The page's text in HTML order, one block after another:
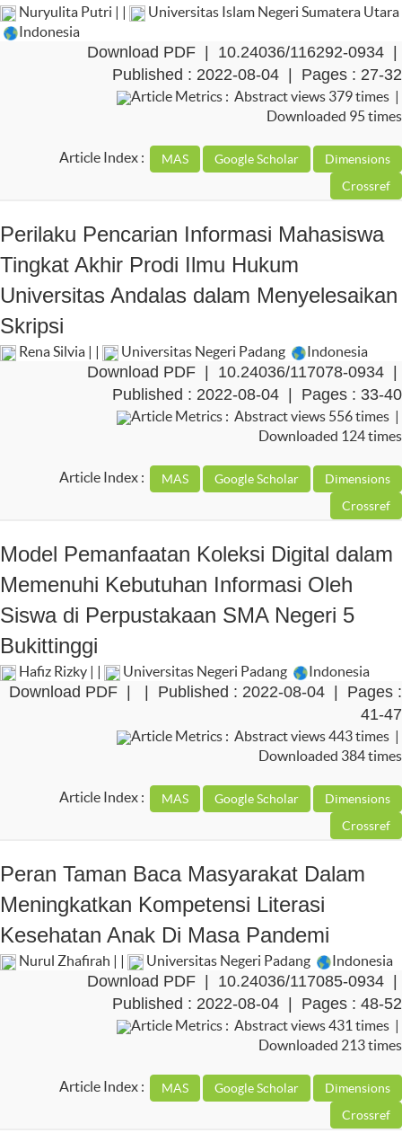
Nuryulita Putri | |
Universitas Islam Negeri Sumatera Utara
Indonesia
Download PDF 10.24036/116292-0934
Published : 2022-08-04 | Pages : 27-32
Article Metrics : Abstract views 379 times |
Downloaded 95 times
Article Index :
Perilaku Pencarian Informasi Mahasiswa
Tingkat Akhir Prodi Ilmu Hukum
Universitas Andalas dalam Menyelesaikan
Skripsi
Rena Silvia | | Universitas Negeri Padang Indonesia
Download PDF 10.24036/117078-0934
Published : 2022-08-04 | Pages : 33-40
Article Metrics : Abstract views 556 times |
Downloaded 124 times
Article Index :
Model Pemanfaatan Koleksi Digital dalam
Memenuhi Kebutuhan Informasi Oleh
Siswa di Perpustakaan SMA Negeri 5
Bukittinggi
Hafiz Rizky | | Universitas Negeri Padang Indonesia
Download PDF
| Published : 2022-08-04 | Pages :
41-47
Article Metrics : Abstract views 443 times |
Downloaded 384 times
Article Index :
Peran Taman Baca Masyarakat Dalam
Meningkatkan Kompetensi Literasi
Kesehatan Anak Di Masa Pandemi
Nurul Zhafirah | | Universitas Negeri Padang Indonesia
Download PDF 10.24036/117085-0934
Published : 2022-08-04 | Pages : 48-52
Article Metrics : Abstract views 431 times |
Downloaded 213 times
Article Index :